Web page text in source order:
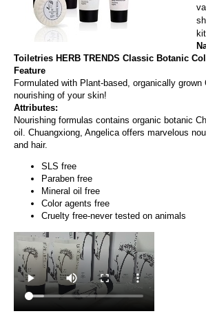
Toiletries HERB TRENDS Classic Botanic
Feature
Formulated with Plant-based, organically grown
nourishing of your skin!
Attributes:
Nourishing formulas contains organic botanic
oil. Chuangxiong, Angelica offers marvelous
and hair.
SLS free
Paraben free
Mineral oil free
Color agents free
Cruelty free-never tested on animals